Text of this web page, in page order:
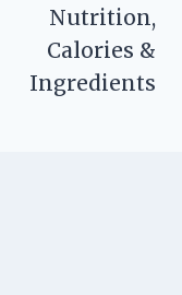
Nutrition,
Calories &
Ingredients